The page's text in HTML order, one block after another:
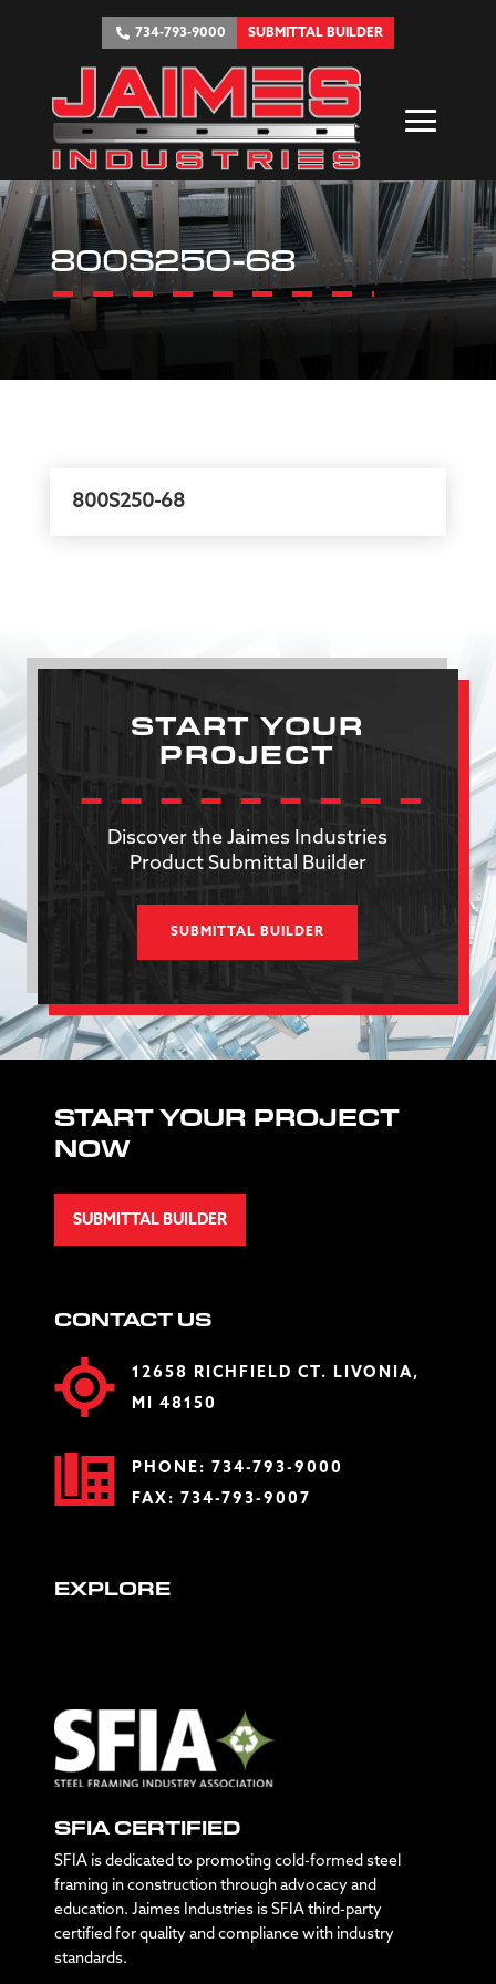
734-793-9000 SUBMITTAL BUILDER
800S250-68
800S250-68
START YOUR
PROJECT
Discover the Jaimes Industries
Product Submittal Builder
SUBMITTAL BUILDER
START YOUR PROJECT
NOW
SUBMITTAL BUILDER
CONTACT US
12658 RICHFIELD CT. LIVONIA,
MI 48150
PHONE: 734-793-9000
FAX: 734-793-9007
EXPLORE
SFIA CERTIFIED
SFIA is dedicated to promoting cold-formed steel
framing in construction through advocacy and
education. Jaimes Industries is SFIA third-party
certified for quality and compliance with industry
standards.